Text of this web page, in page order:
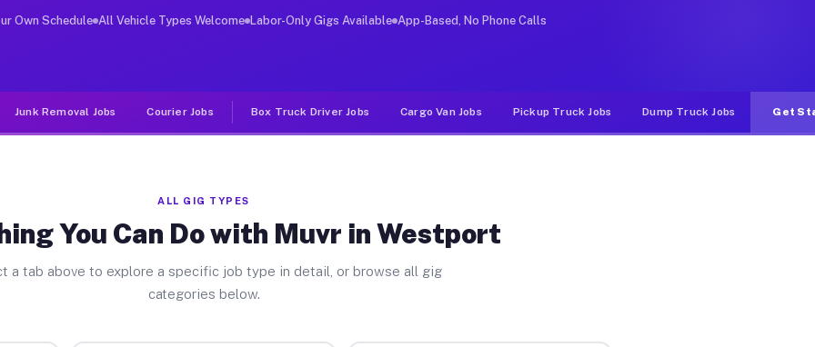
deliver large items in cities like Westport. Unlike rideshare or food delivery apps, gigs on Muvr pay
Own Schedule All Vehicle Types Welcome Labor-Only Gigs Available App-Based, No Phone Calls
Junk Removal Jobs Courier Jobs Box Truck Driver Jobs Cargo Van Jobs Pickup Truck Jobs Dump Truck Jobs Get
ALL GIG TYPES
You Can Do with Muvr in Westport
a tab above to explore a specific job type in detail, or browse all gig
categories below.